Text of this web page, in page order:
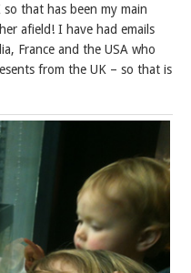
that has been my main
afield! I have had emails
France and the USA who
from the UK – so that is